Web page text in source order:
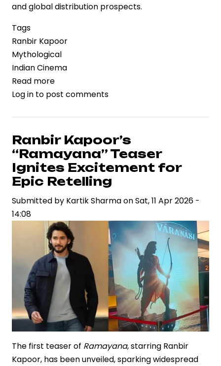
and global distribution prospects.
Tags
Ranbir Kapoor
Mythological
Indian Cinema
Read more
Ranbir
to
Portray
Lord
Rama
in
‘Ramayana,’
Signaling
High-
Stakes
Mythological
Epic
Log in to post comments
Ranbir Kapoor’s
“Ramayana” Teaser
Ignites Excitement for
Epic Retelling
Submitted by Kartik SharmaonSat, 11 Apr 2026 -
14:08
The first teaser of Ramayana, starring Ranbir
Kapoor, has been unveiled, sparking widespread